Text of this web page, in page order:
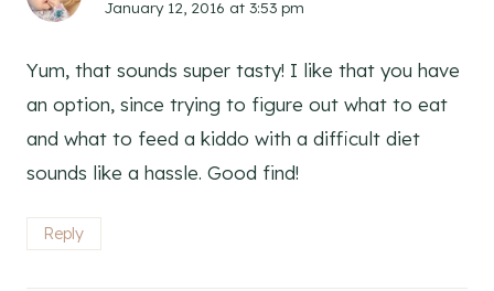
January 12, 2016 at 3:53 pm
Yum, that sounds super tasty! I like that you have
an option, since trying to figure out what to eat
and what to feed a kiddo with a difficult diet
sounds like a hassle. Good find!
Reply